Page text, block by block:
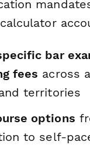
bar
fees across
territories
options
to self-